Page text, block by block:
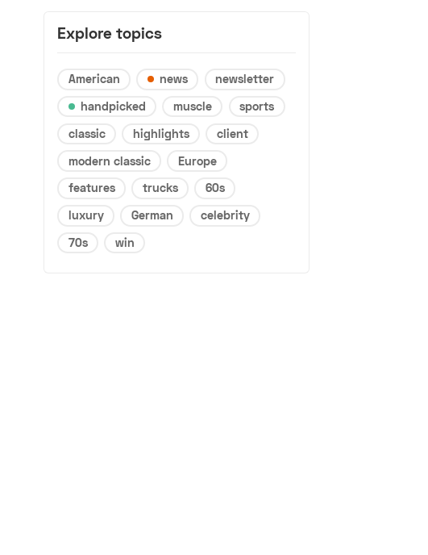
Explore topics
American news
newsletter
handpicked
muscle
sports
classic
highlights
client
modern classic
Europe
features
trucks
60s
luxury
German
celebrity
70s
win